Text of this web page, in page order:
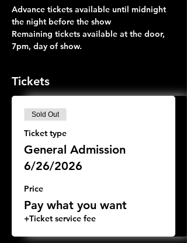
Advance tickets available until midnight
the night before the show
Remaining tickets available at the door,
7pm, day of show.
Tickets
Sold Out
Ticket type
General Admission
6/26/2026
Price
Pay what you want
+Ticket service fee